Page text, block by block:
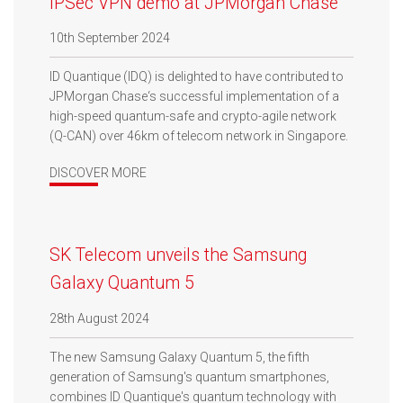
10th September 2024
ID Quantique (IDQ) is delighted to have contributed to
JPMorgan Chase‘s successful implementation of a
high-speed quantum-safe and crypto-agile network
(Q-CAN) over 46km of telecom network in Singapore.
DISCOVER MORE
SK Telecom unveils the Samsung
Galaxy Quantum 5
28th August 2024
The new Samsung Galaxy Quantum 5, the fifth
generation of Samsung's quantum smartphones,
combines ID Quantique's quantum technology with